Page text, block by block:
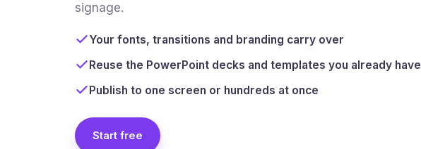
signage.
Your fonts, transitions and branding carry over
Reuse the PowerPoint decks and templates you already have
Publish to one screen or hundreds at once
Start free